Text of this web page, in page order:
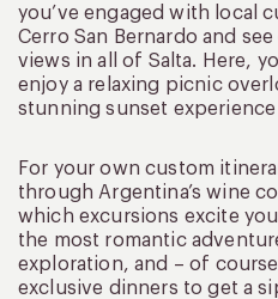
you’ve engaged with local
Cerro San Bernardo and
views in all of Salta. Here,
enjoy a relaxing picnic
stunning sunset
For your own custom
through Argentina’s wine
which excursions excite
the most romantic
exploration, and – of
exclusive dinners to get a